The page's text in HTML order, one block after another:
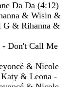
Da Da (4:12)
& Wisin &
& Rihanna &
Don't Call Me
& Nicole
& Leona -